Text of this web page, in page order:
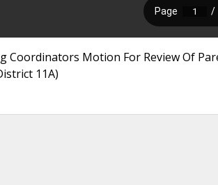
Coordinators Motion For Review Of
11A)